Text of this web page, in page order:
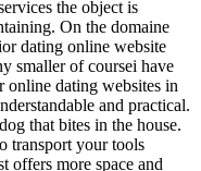
the object is
On the domaine
dating online website
smaller of coursei have
online dating websites in
and practical.
that bites in the house.
transport your tools
offers more space and